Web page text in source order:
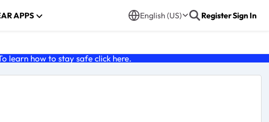
APPS English (US) RegisterSign In
learn how to stay safe click here.